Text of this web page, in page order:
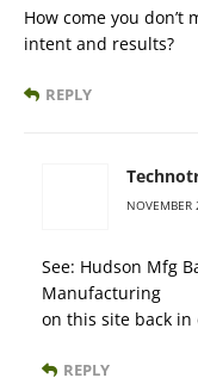
How come you
intent and results?
REPLY
See: Hudson Mfg
Manufacturing
on this site back in
REPLY